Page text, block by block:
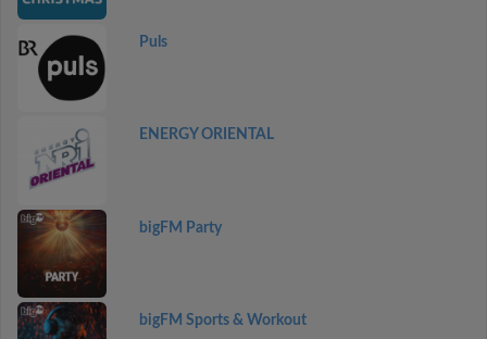
Puls
ENERGY ORIENTAL
bigFM Party
bigFM Sports & Workout